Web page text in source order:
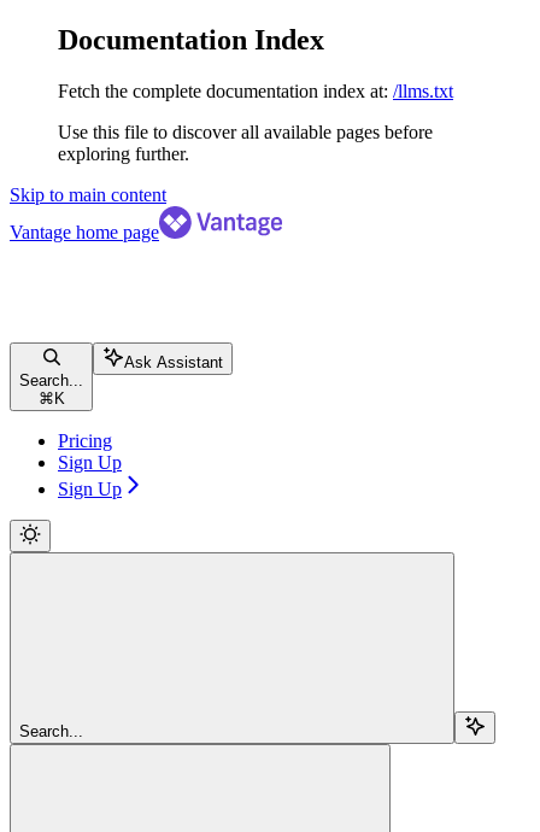
Documentation Index
Fetch the complete documentation index at: /llms.txt
Use this file to discover all available pages before
exploring further.
Skip to main content
Vantage home page
Search...
⌘ K
Ask Assistant
Pricing
Sign Up
Sign Up
Search...